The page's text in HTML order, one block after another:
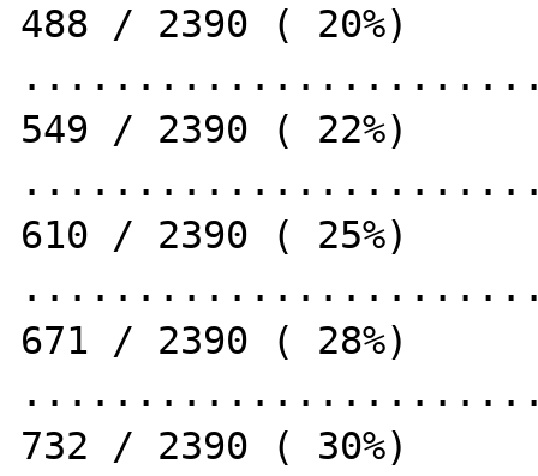
488 / 2390 ( 20%)
549 / 2390 ( 22%)
610 / 2390 ( 25%)
671 / 2390 ( 28%)
732 / 2390 ( 30%)